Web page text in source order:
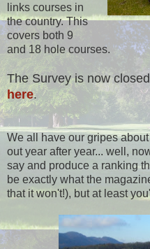
links courses in
the country. This
covers both 9
and 18 hole courses.
The Survey is now
here.
We all have our gripes
out year after year... well,
say and produce a ranking
be exactly what the
that it won't!), but at least